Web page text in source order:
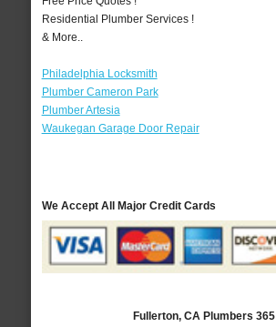
Residential Plumber Services !
& More..
Philadelphia Locksmith
Plumber Cameron Park
Plumber Artesia
Waukegan Garage Door Repair
We Accept All Major Credit Cards
Fullerton, CA Plumbers 365